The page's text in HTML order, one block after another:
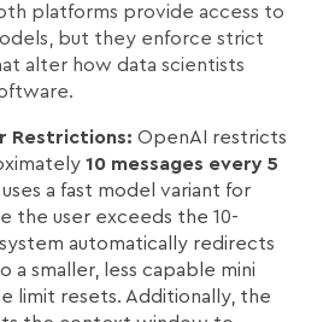
platforms provide access to
but they enforce strict
alter how data scientists
Restrictions: OpenAI restricts
10 messages every 5
a fast model variant for
the user exceeds the 10-
automatically redirects
a smaller, less capable mini
limit resets. Additionally, the